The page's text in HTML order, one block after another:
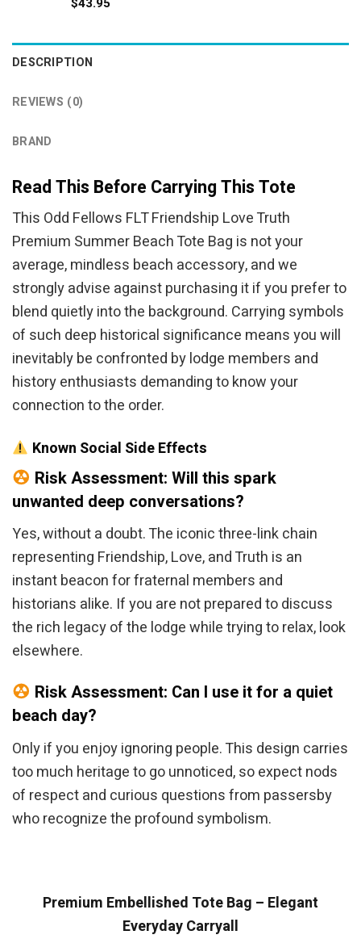
DESCRIPTION
REVIEWS (0)
BRAND
Read This Before Carrying This Tote
This Odd Fellows FLT Friendship Love Truth
Premium Summer Beach Tote Bag is not your
average, mindless beach accessory, and we
strongly advise against purchasing it if you prefer to
blend quietly into the background. Carrying symbols
of such deep historical significance means you will
inevitably be confronted by lodge members and
history enthusiasts demanding to know your
connection to the order.
Known Social Side Effects
Risk Assessment: Will this spark
unwanted deep conversations?
Yes, without a doubt. The iconic three-link chain
representing Friendship, Love, and Truth is an
instant beacon for fraternal members and
historians alike. If you are not prepared to discuss
the rich legacy of the lodge while trying to relax, look
elsewhere.
Risk Assessment: Can I use it for a quiet
beach day?
Only if you enjoy ignoring people. This design carries
too much heritage to go unnoticed, so expect nods
of respect and curious questions from passersby
who recognize the profound symbolism.
Premium Embellished Tote Bag – Elegant
Everyday Carryall